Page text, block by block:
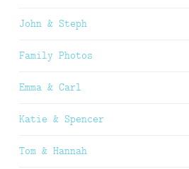
John & Steph
Family Photos
Emma & Carl
Katie & Spencer
Tom & Hannah